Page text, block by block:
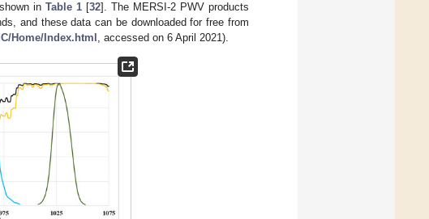
in Table 1[32]. The MERSI-2 PWV products
and these data can be downloaded for free from
Home/Index.html , accessed on 6 April 2021).